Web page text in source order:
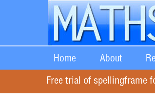
Home About
Free trial of spellingframe